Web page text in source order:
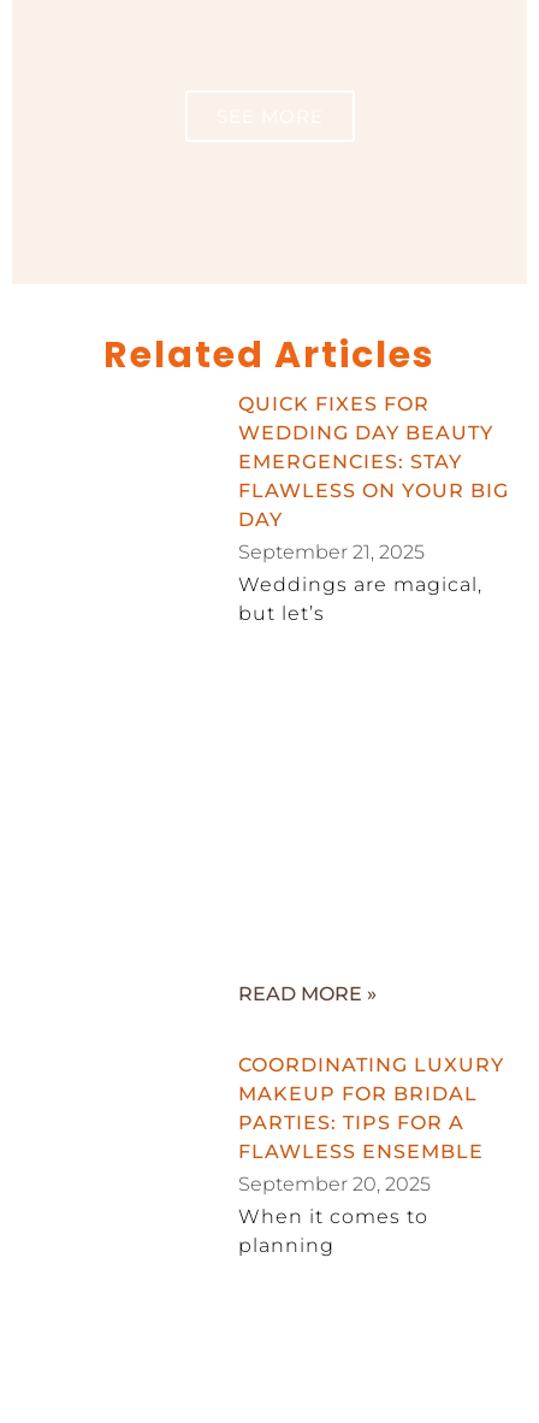
Related Articles
QUICK FIXES FOR
WEDDING DAY BEAUTY
EMERGENCIES: STAY
FLAWLESS ON YOUR BIG
DAY
September 21, 2025
Weddings are magical,
but let’s
READ MORE »
COORDINATING LUXURY
MAKEUP FOR BRIDAL
PARTIES: TIPS FOR A
FLAWLESS ENSEMBLE
September 20, 2025
When it comes to
planning